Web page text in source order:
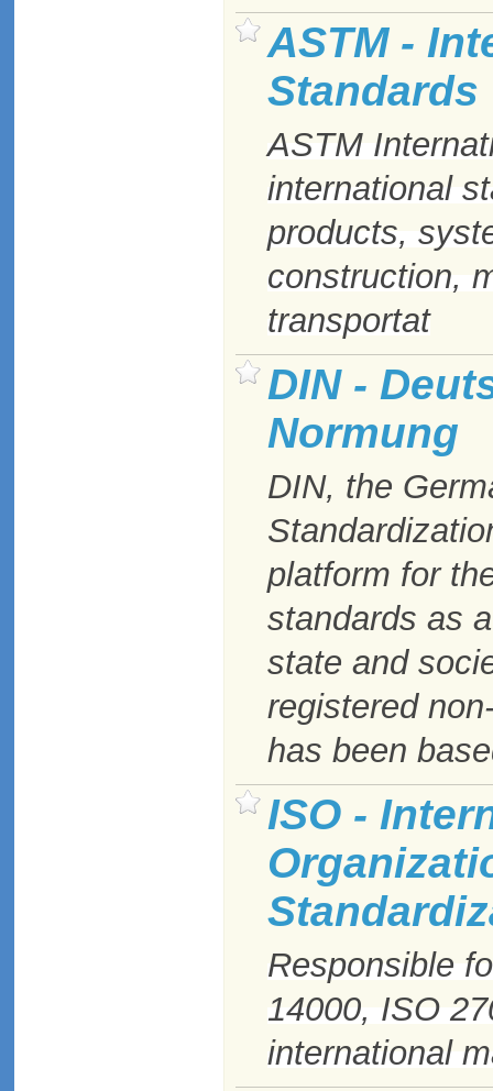
ASTM -
Standards
ASTM
international
products,
construction,
transportat
DIN -
Normung
DIN, the
platform for
standards as
state and
registered
has been
ISO -
Responsible
14000, ISO
international